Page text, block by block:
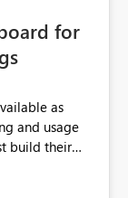
for
as
and usage
build their